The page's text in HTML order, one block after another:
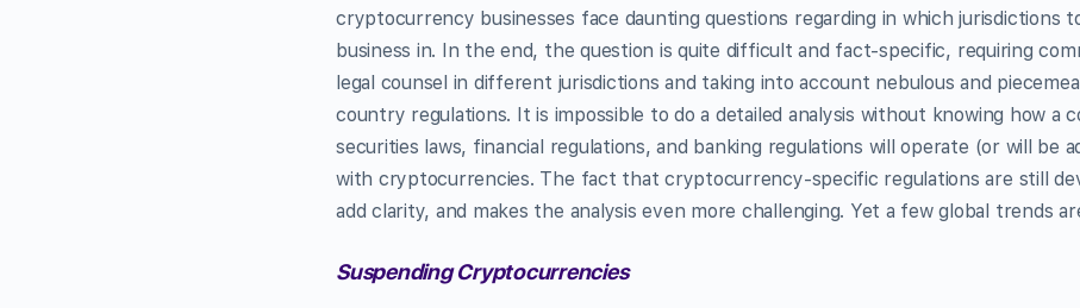
cryptocurrency businesses face daunting questions regarding in which jurisdictions
business in. In the end, the question is quite difficult and fact-specific, requiring
legal counsel in different jurisdictions and taking into account nebulous and
country regulations. It is impossible to do a detailed analysis without knowing how a
securities laws, financial regulations, and banking regulations will operate (or will be
with cryptocurrencies. The fact that cryptocurrency-specific regulations are still
add clarity, and makes the analysis even more challenging. Yet a few global trends
Suspending Cryptocurrencies